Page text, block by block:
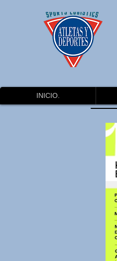
INICIO.